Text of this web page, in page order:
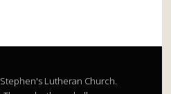
Lutheran Church.